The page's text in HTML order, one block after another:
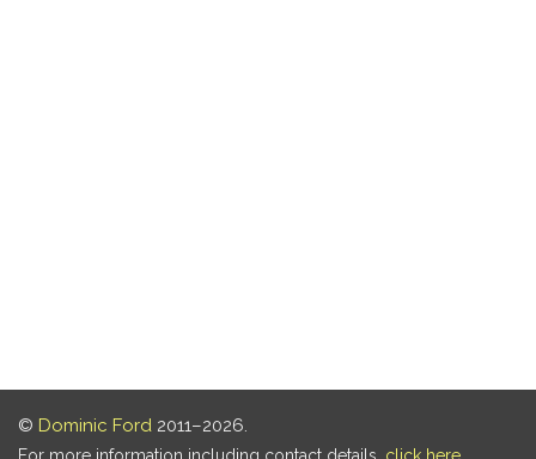
© Dominic Ford 2011–2026.